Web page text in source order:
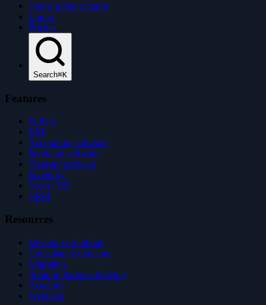
Create a free account
Log in
Pricing
Search⌘K
Features
Full list
ERP
Accounting software
Invoicing software
Treasury software
Inventory
Team / HR
CRM
Resources
Developer solutions
Consultancy directory
Migration
Solution Partners directory
Academy
Webinars